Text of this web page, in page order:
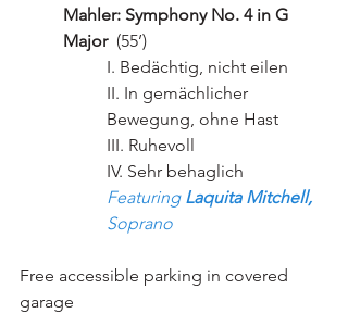
Mahler: Symphony No. 4 in G
Major (55’)
I. Bedächtig, nicht eilen
II. In gemächlicher
Bewegung, ohne Hast
III. Ruhevoll
IV. Sehr behaglich
Featuring Laquita Mitchell,
Soprano
Free accessible parking in covered
garage